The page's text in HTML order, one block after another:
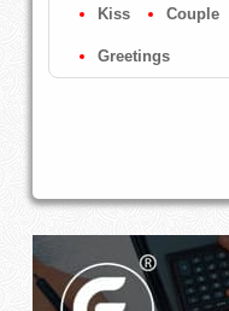
Kiss Couple
Greetings